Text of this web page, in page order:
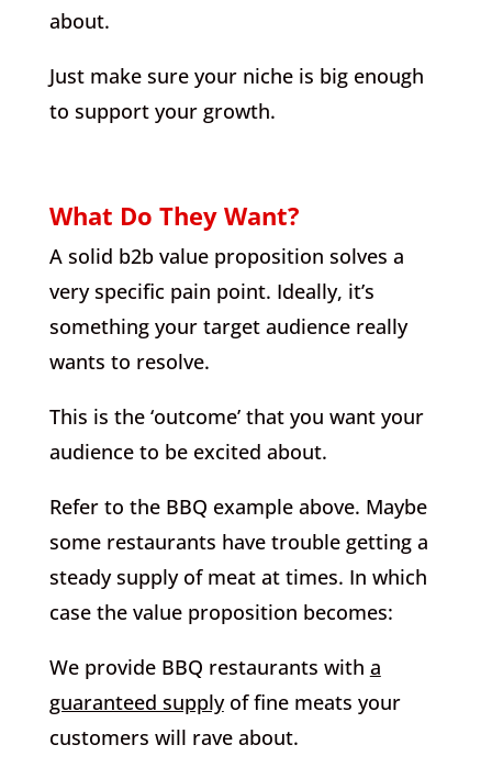
about.
Just make sure your niche is big enough
to support your growth.
What Do They Want?
A solid b2b value proposition solves a
very specific pain point. Ideally, it’s
something your target audience really
wants to resolve.
This is the ‘outcome’ that you want your
audience to be excited about.
Refer to the BBQ example above. Maybe
some restaurants have trouble getting a
steady supply of meat at times. In which
case the value proposition becomes:
We provide BBQ restaurants with a
guaranteed supplyof fine meats your
customers will rave about.